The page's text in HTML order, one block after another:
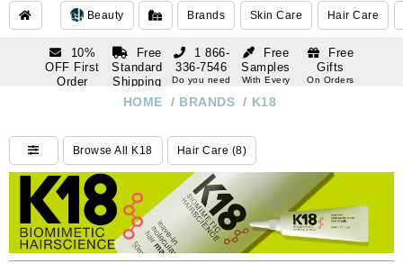
Beauty Brands Skin Care Hair Care
10%
OFF First
Order
Free
Standard
Shipping
Over $250
Free
Samples
With Every
Free
Gifts
On Orders
1 866-
336-7546
Do you need
Do you need
help
HOME / BRANDS / K18
Browse All K18 Hair Care (8)